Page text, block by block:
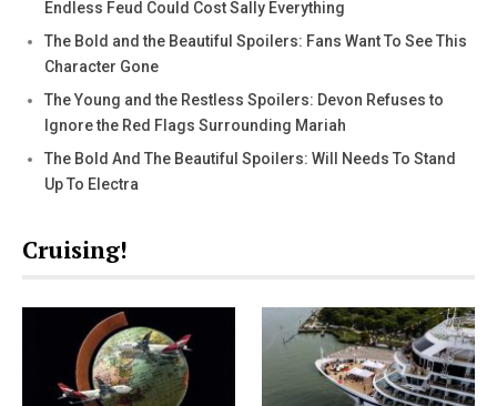
Endless Feud Could Cost Sally Everything
The Bold and the Beautiful Spoilers: Fans Want To See This
Character Gone
The Young and the Restless Spoilers: Devon Refuses to
Ignore the Red Flags Surrounding Mariah
The Bold And The Beautiful Spoilers: Will Needs To Stand
Up To Electra
Cruising!